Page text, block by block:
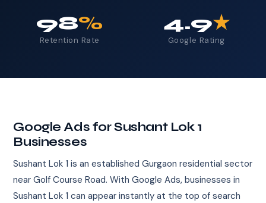
98%
Retention Rate
4.9★
Google Rating
Google Ads for Sushant Lok 1
Businesses
Sushant Lok 1 is an established Gurgaon residential sector
near Golf Course Road. With Google Ads, businesses in
Sushant Lok 1 can appear instantly at the top of search